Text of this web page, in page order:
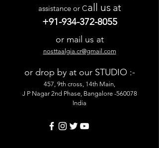
assistance or Call us at
+91-934-372-8055
or mail us at
nosttaalgia.cr@gmail.com
or drop by at our STUDIO :-
457, 9th cross, 14th Main,
J P Nagar 2nd Phase, Bangalore -560078
India